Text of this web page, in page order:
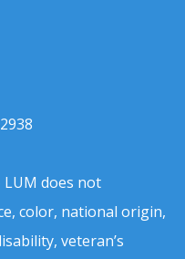
does not
color, national origin,
veteran’s